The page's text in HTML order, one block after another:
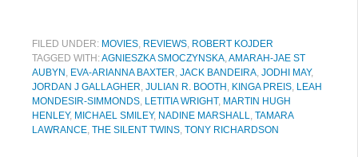
FILED UNDER: MOVIES, REVIEWS, ROBERT KOJDER
TAGGED WITH:AGNIESZKA SMOCZYNSKA,AMARAH-JAE ST
AUBYN , EVA-ARIANNA BAXTER, JACK BANDEIRA, JODHI MAY,
JORDAN J GALLAGHER, JULIAN R. BOOTH , KINGA PREIS, LEAH
MONDESIR-SIMMONDS, LETITIA WRIGHT, MARTIN HUGH
HENLEY, MICHAEL SMILEY, NADINE MARSHALL, TAMARA
LAWRANCE, THE SILENT TWINS, TONY RICHARDSON